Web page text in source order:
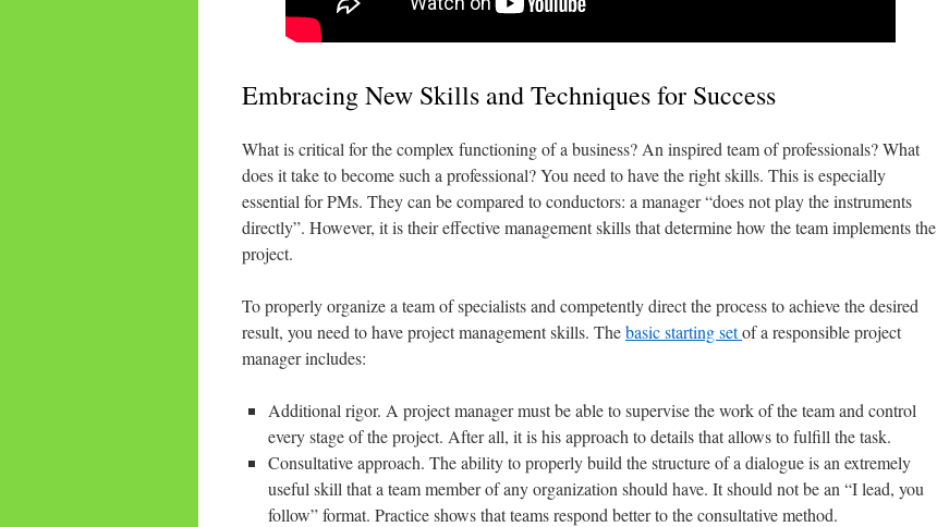
Embracing New Skills and Techniques for Success
What is critical for the complex functioning of a business? An inspired team of professionals? What
does it take to become such a professional? You need to have the right skills. This is especially
essential for PMs. They can be compared to conductors: a manager “does not play the instruments
directly”. However, it is their effective management skills that determine how the team implements the
project.
To properly organize a team of specialists and competently direct the process to achieve the desired
result, you need to have project management skills. Thebasic starting setof a responsible project
manager includes:
Additional rigor. A project manager must be able to supervise the work of the team and control
every stage of the project. After all, it is his approach to details that allows to fulfill the task.
Consultative approach. The ability to properly build the structure of a dialogue is an extremely
useful skill that a team member of any organization should have. It should not be an “I lead, you
follow” format. Practice shows that teams respond better to the consultative method.